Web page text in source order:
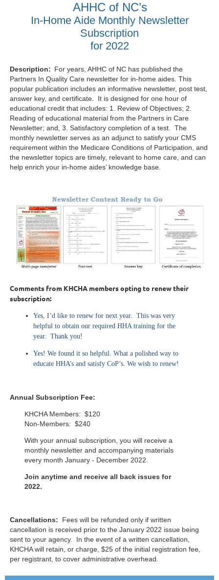
AHHC of NC’s
In-Home Aide Monthly Newsletter
Subscription
for 2022
Description: For years, AHHC of NC has published the
Partners In Quality Care newsletter for in-home aides. This
popular publication includes an informative newsletter, post test,
answer key, and certificate. It is designed for one hour of
educational credit that includes: 1. Review of Objectives; 2.
Reading of educational material from the Partners in Care
Newsletter; and, 3. Satisfactory completion of a test. The
monthly newsletter serves as an adjunct to satisfy your CMS
requirement within the Medicare Conditions of Participation, and
the newsletter topics are timely, relevant to home care, and can
help enrich your in-home aides’ knowledge base.
Comments from KHCHA members opting to renew their
subscription:
Yes, I’d like to renew for next year. This was very
helpful to obtain our required HHA training for the
year. Thank you!
Yes! We found it so helpful. What a polished way to
educate HHA’s and satisfy CoP’s. We wish to renew!
Annual Subscription Fee:
KHCHA Members: $120
Non-Members: $240
With your annual subscription, you will receive a
monthly newsletter and accompanying materials
every month January - December 2022.
Join anytime and receive all back issues for
2022.
Cancellations: Fees will be refunded only if written
cancellation is received prior to the January 2022 issue being
sent to your agency. In the event of a written cancellation,
KHCHA will retain, or charge, $25 of the initial registration fee,
per registrant, to cover administrative overhead.